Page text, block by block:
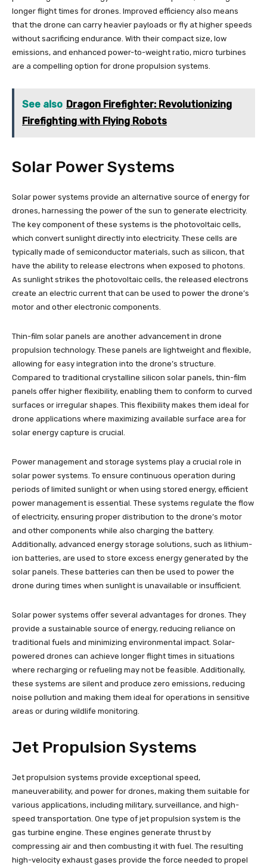
longer flight times for drones. Improved efficiency also means
that the drone can carry heavier payloads or fly at higher speeds
without sacrificing endurance. With their compact size, low
emissions, and enhanced power-to-weight ratio, micro turbines
are a compelling option for drone propulsion systems.
See also Dragon Firefighter: Revolutionizing
Firefighting with Flying Robots
Solar Power Systems
Solar power systems provide an alternative source of energy for
drones, harnessing the power of the sun to generate electricity.
The key component of these systems is the photovoltaic cells,
which convert sunlight directly into electricity. These cells are
typically made of semiconductor materials, such as silicon, that
have the ability to release electrons when exposed to photons.
As sunlight strikes the photovoltaic cells, the released electrons
create an electric current that can be used to power the drone’s
motor and other electronic components.
Thin-film solar panels are another advancement in drone
propulsion technology. These panels are lightweight and flexible,
allowing for easy integration into the drone’s structure.
Compared to traditional crystalline silicon solar panels, thin-film
panels offer higher flexibility, enabling them to conform to curved
surfaces or irregular shapes. This flexibility makes them ideal for
drone applications where maximizing available surface area for
solar energy capture is crucial.
Power management and storage systems play a crucial role in
solar power systems. To ensure continuous operation during
periods of limited sunlight or when using stored energy, efficient
power management is essential. These systems regulate the flow
of electricity, ensuring proper distribution to the drone’s motor
and other components while also charging the battery.
Additionally, advanced energy storage solutions, such as lithium-
ion batteries, are used to store excess energy generated by the
solar panels. These batteries can then be used to power the
drone during times when sunlight is unavailable or insufficient.
Solar power systems offer several advantages for drones. They
provide a sustainable source of energy, reducing reliance on
traditional fuels and minimizing environmental impact. Solar-
powered drones can achieve longer flight times in situations
where recharging or refueling may not be feasible. Additionally,
these systems are silent and produce zero emissions, reducing
noise pollution and making them ideal for operations in sensitive
areas or during wildlife monitoring.
Jet Propulsion Systems
Jet propulsion systems provide exceptional speed,
maneuverability, and power for drones, making them suitable for
various applications, including military, surveillance, and high-
speed transportation. One type of jet propulsion system is the
gas turbine engine. These engines generate thrust by
compressing air and then combusting it with fuel. The resulting
high-velocity exhaust gases provide the force needed to propel